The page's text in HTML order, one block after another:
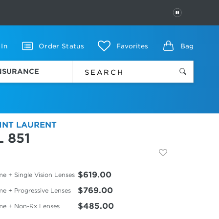
PAUSE
In Order Status Favorites Bag
LAURENT
851
+ Single Vision Lenses $619.00
+ Progressive Lenses $769.00
+ Non-Rx Lenses $485.00